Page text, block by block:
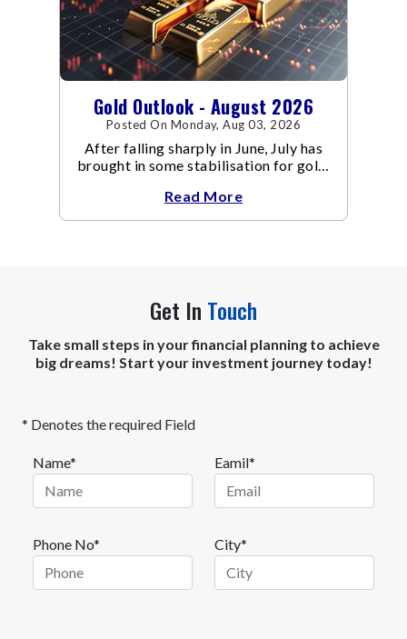
Gold Outlook - August 2026
Posted On Monday, Aug 03, 2026
After falling sharply in June, July has
brought in some stabilisation for gold.
Read More
Get In Touch
Take small steps in your financial planning to achieve
big dreams! Start your investment journey today!
* Denotes the required Field
Name* Eamil*
Phone No* City*